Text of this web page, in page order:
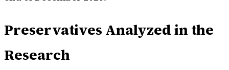
Preservatives Analyzed in the
Research